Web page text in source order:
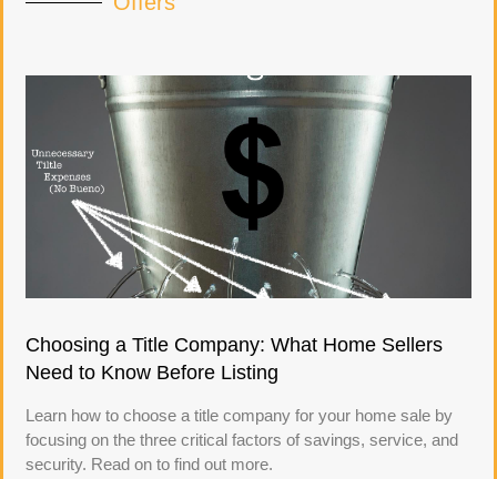
Choosing a Title Company: What Home Sellers
Need to Know Before Listing
Learn how to choose a title company for your home sale by
focusing on the three critical factors of savings, service, and
security. Read on to find out more.